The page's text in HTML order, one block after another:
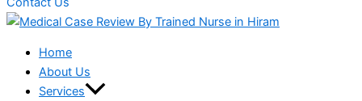
Home
About Us
Services